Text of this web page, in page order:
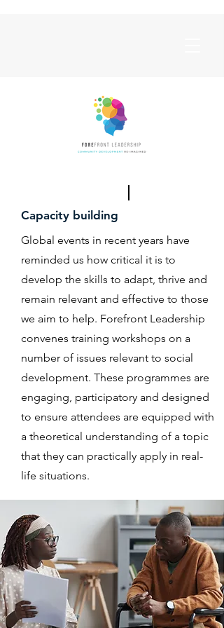
Capacity building
Global events in recent years have
reminded us how critical it is to
develop the skills to adapt, thrive and
remain relevant and effective to those
we aim to help. Forefront Leadership
convenes training workshops on a
number of issues relevant to social
development. These programmes are
engaging, participatory and designed
to ensure attendees are equipped with
a theoretical understanding of a topic
that they can practically apply in real-
life situations.